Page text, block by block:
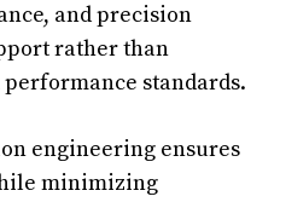
and precision
rather than
standards.
engineering ensures
minimizing